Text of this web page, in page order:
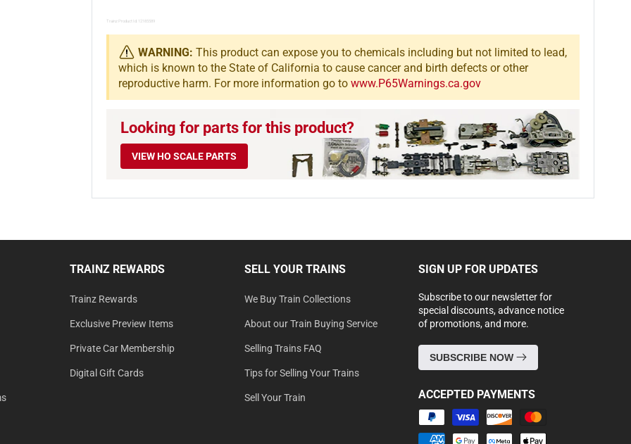
Trainz Product Id: 12185589
WARNING: This product can expose you to chemicals including but not limited to lead,
which is known to the State of California to cause cancer and birth defects or other
reproductive harm. For more information go to www.P65Warnings.ca.gov
Looking for parts for this product?
VIEW HO SCALE PARTS
TRAINZ REWARDS
Trainz Rewards
Exclusive Preview Items
Private Car Membership
Digital Gift Cards
SELL YOUR TRAINS
We Buy Train Collections
About our Train Buying Service
Selling Trains FAQ
Tips for Selling Your Trains
Sell Your Train
SIGN UP FOR UPDATES
Subscribe to our newsletter for
special discounts, advance notice
of promotions, and more.
SUBSCRIBE NOW
ACCEPTED PAYMENTS
Payment
methods